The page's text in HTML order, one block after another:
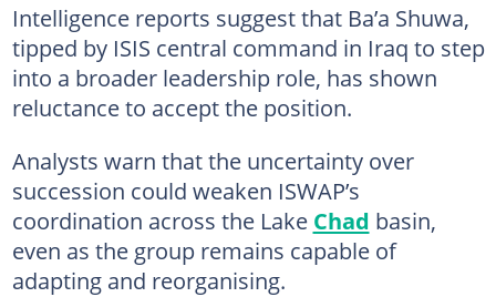
Intelligence reports suggest that Ba’a Shuwa,
tipped by ISIS central command in Iraq to step
into a broader leadership role, has shown
reluctance to accept the position.
Analysts warn that the uncertainty over
succession could weaken ISWAP’s
coordination across the Lake Chad basin,
even as the group remains capable of
adapting and reorganising.